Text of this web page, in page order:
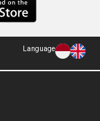
Language